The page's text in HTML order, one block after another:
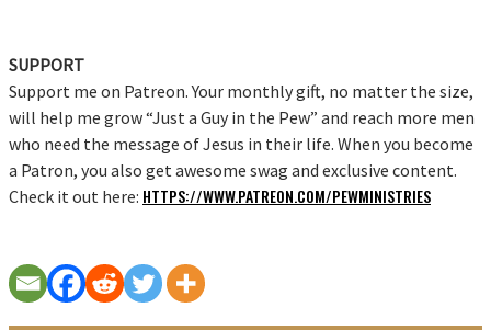
SUPPORT
Support me on Patreon. Your monthly gift, no matter the size,
will help me grow “Just a Guy in the Pew” and reach more men
who need the message of Jesus in their life. When you become
a Patron, you also get awesome swag and exclusive content.
Check it out here: HTTPS://WWW.PATREON.COM/PEWMINISTRIES